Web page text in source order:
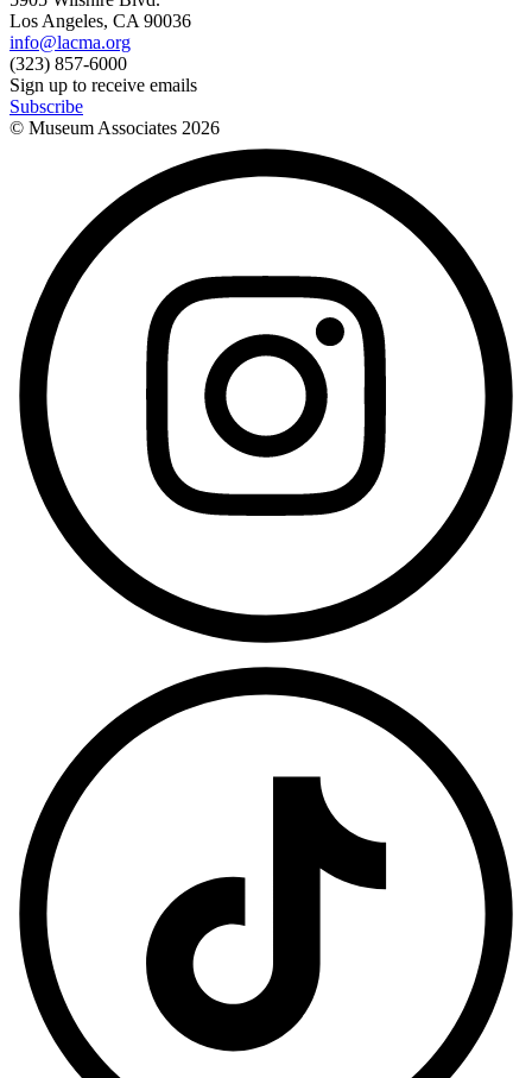
Los Angeles, CA 90036
info@lacma.org
(323) 857-6000
Sign up to receive emails
Subscribe
© Museum Associates 2026